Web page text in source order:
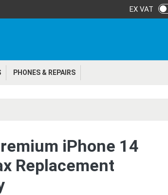
EX VAT
PHONES & REPAIRS
iPhone 14
Replacement